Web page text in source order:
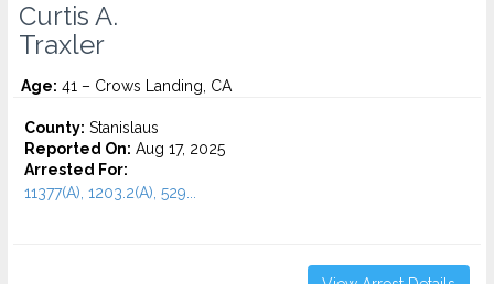
Curtis A.
Traxler
Age: 41 – Crows Landing, CA
County: Stanislaus
Reported On: Aug 17, 2025
Arrested For:
11377(A), 1203.2(A), 529...